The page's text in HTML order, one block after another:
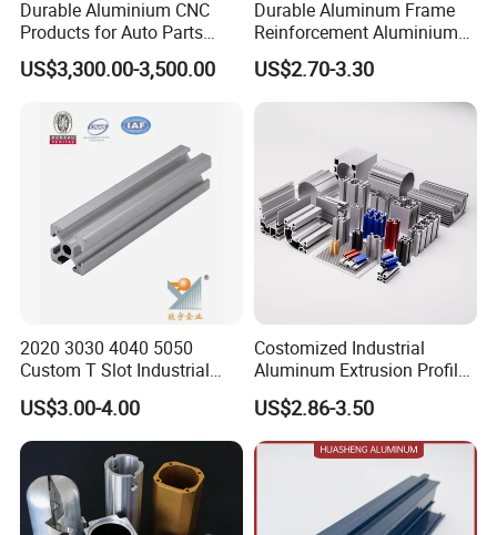
FAQ
What's the standard length of your
aluminium profiles be shipping?
Durable Aluminium CNC
Products for Auto Parts
Manufacturing
US$3,300.00-3,500.00
Durable Aluminum Frame
Reinforcement Aluminium
Extruded Profiles for
Windows
US$2.70-3.30
2020 3030 4040 5050
Custom T Slot Industrial
Aluminium Extrusion Profile
for Automation Equipment
Framework
US$3.00-4.00
Costomized Industrial
Aluminum Extrusion Profile
for Frame (MV-10-4545L)
Used in Transportation
Tools, Assembly Line,
Workbench, Co
US$2.86-3.50